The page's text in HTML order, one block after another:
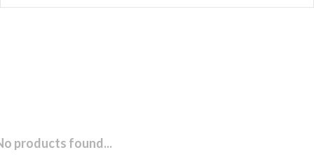
products found...